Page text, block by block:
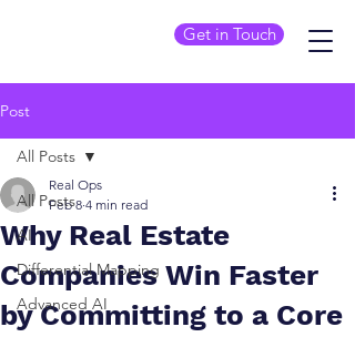
Get in Touch
Post
All Posts
AI
Differential Mapping
Advanced AI
All Posts
Why Real Estate
Companies Win Faster
by Committing to a Core
Real Ops
Feb 8 4 min read